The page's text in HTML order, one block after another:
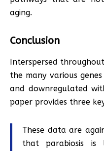
aging.
Conclusion
Interspersed
the many various
and downregulated
paper provides three
These data are
that parabiosis